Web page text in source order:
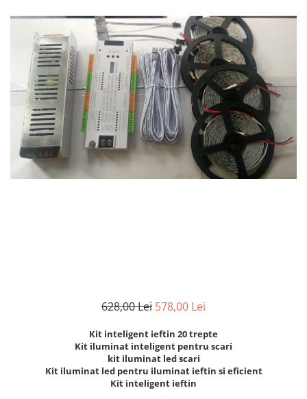
7 hexagoane led honeycomb
8 hexagoane led honeycomb
hexagoane led Honeycomb
personalizate
Tavan led honeycomb RGB
Tub led si conectori honeycomb
led
628,00 Lei 578,00 Lei
Kit inteligent ieftin 20 trepte
Kit iluminat inteligent pentru scari
kit iluminat led scari
Kit iluminat led pentru iluminat ieftin si eficient
Kit inteligent ieftin